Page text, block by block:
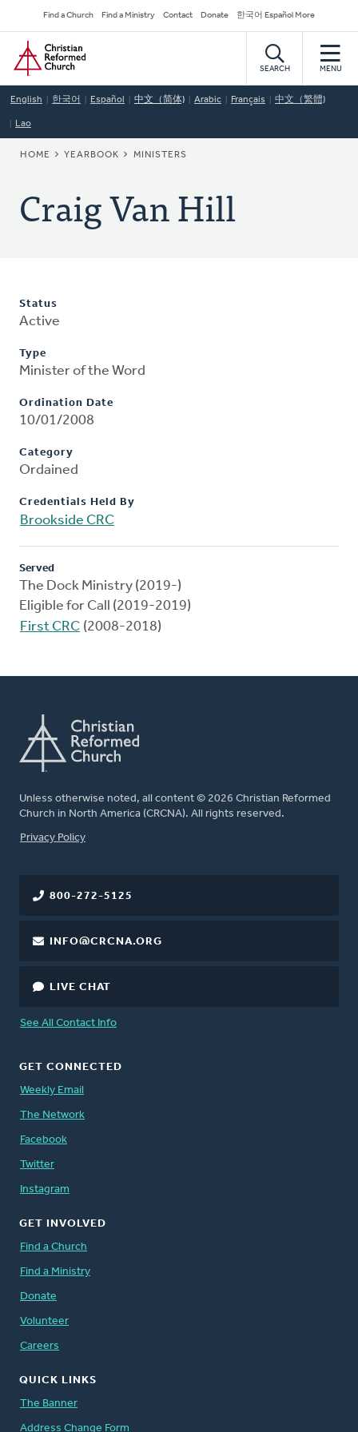
to
main
content
Secondary
Navigation
Find a Church Find a Ministry Contact Donate 한국어 Español More
Home
SEARCH MENU
English 한국어 Español 中文（简体) Arabic Français 中文（繁體)
Lao
BREADCRUMB
HOME YEARBOOK MINISTERS
Craig Van Hill
Status
Active
Type
Minister of the Word
Ordination Date
10/01/2008
Category
Ordained
Credentials Held By
Brookside CRC
Served
The Dock Ministry (2019-)
Eligible for Call (2019-2019)
First CRC (2008-2018)
Unless otherwise noted, all content © 2026 Christian Reformed
Church in North America (CRCNA). All rights reserved.
FOOTER
Privacy Policy
800-272-5125
INFO@CRCNA.ORG
LIVE CHAT
See All Contact Info
GET CONNECTED
Weekly Email
The Network
Facebook
Twitter
Instagram
GET INVOLVED
Find a Church
Find a Ministry
Donate
Volunteer
Careers
QUICK LINKS
The Banner
Address Change Form